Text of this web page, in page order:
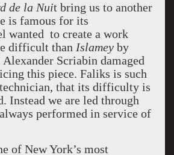
de la Nuit bring us to another
is famous for its
wanted to create a work
difficult than Islameyby
Alexander Scriabin damaged
this piece. Faliks is such
that its difficulty is
Instead we are led through
performed in service of
of New York’s most